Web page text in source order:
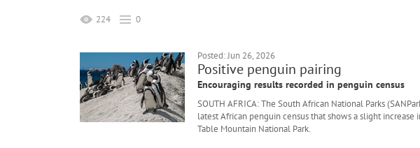
224 0
Posted: Jun 26, 2026
Positive penguin pairing
Encouraging results recorded in penguin census
SOUTH AFRICA: The South African National Parks
latest African penguin census that shows a slight
Table Mountain National Park.